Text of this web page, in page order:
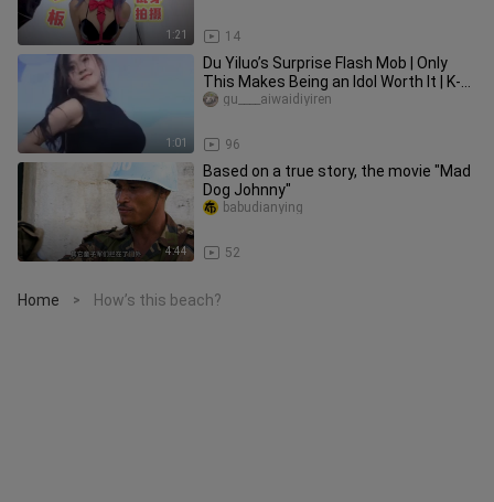
1:21 14
1:01
Du Yiluo’s Surprise Flash Mob | Only
This Makes Being an Idol Worth It | K-
POP’s Most Beautiful Godd
96
gu____aiwaidiyiren
4:44
Based on a true story, the movie "Mad
Dog Johnny"
52
babudianying
Home > How’s this beach?